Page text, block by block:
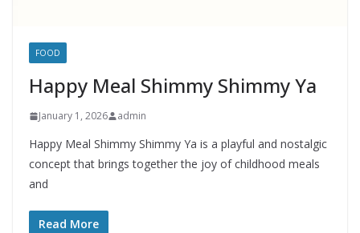
FOOD
Happy Meal Shimmy Shimmy Ya
January 1, 2026 admin
Happy Meal Shimmy Shimmy Ya is a playful and nostalgic
concept that brings together the joy of childhood meals
and
Read More